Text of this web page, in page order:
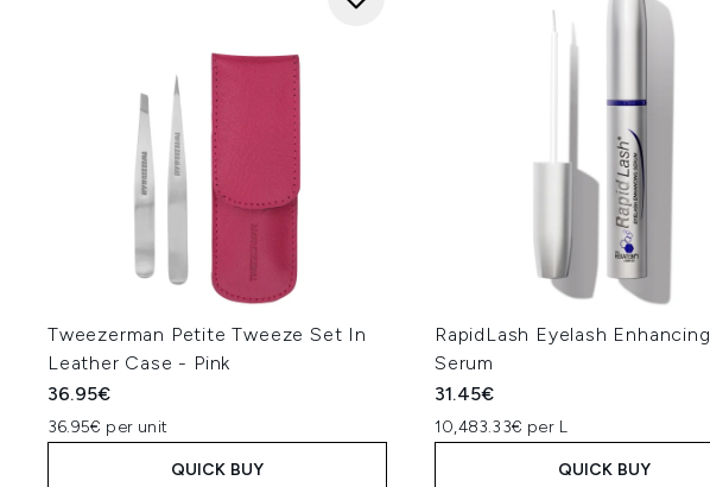
Tweezerman Petite Tweeze Set In
Leather Case - Pink
36.95€
36.95€ per unit
QUICK BUY
RapidLash Eyelash Enhancing
Serum
31.45€
10,483.33€ per L
QUICK BUY